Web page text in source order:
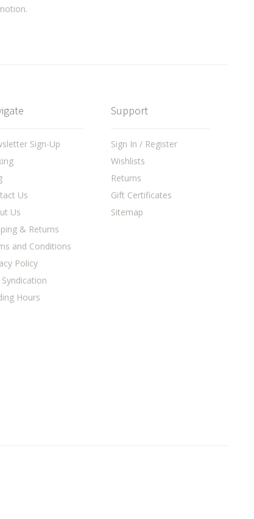
Sign-Up
Us
Us
& Returns
and Conditions
Policy
Syndication
Hours
Support
Sign In / Register
Wishlists
Returns
Gift Certificates
Sitemap